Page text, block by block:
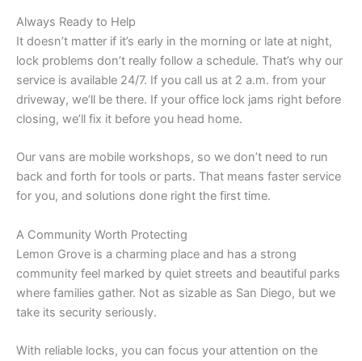
Always Ready to Help
It doesn’t matter if it’s early in the morning or late at night,
lock problems don’t really follow a schedule. That’s why our
service is available 24/7. If you call us at 2 a.m. from your
driveway, we’ll be there. If your office lock jams right before
closing, we’ll fix it before you head home.
Our vans are mobile workshops, so we don’t need to run
back and forth for tools or parts. That means faster service
for you, and solutions done right the first time.
A Community Worth Protecting
Lemon Grove is a charming place and has a strong
community feel marked by quiet streets and beautiful parks
where families gather. Not as sizable as San Diego, but we
take its security seriously.
With reliable locks, you can focus your attention on the